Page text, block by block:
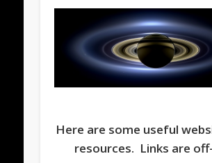
Here are some useful
resources. Links are